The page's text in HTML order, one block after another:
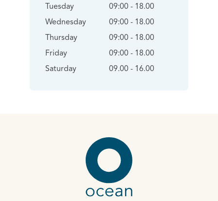
Tuesday
Wednesday
Thursday
Friday
Saturday
09:00 - 18.00
09:00 - 18.00
09:00 - 18.00
09:00 - 18.00
09.00 - 16.00